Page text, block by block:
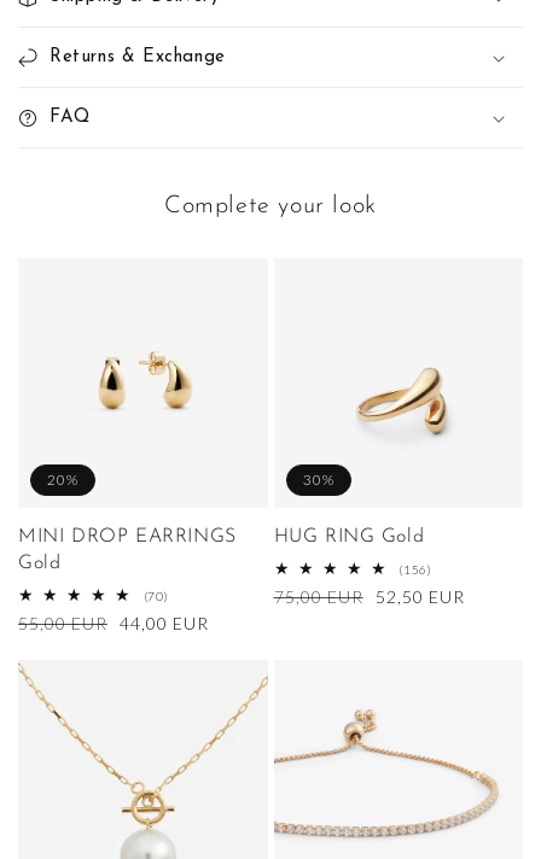
Returns & Exchange
FAQ
Complete your look
MINI DROP EARRINGS
Gold
(70)
reviews
Regular
55,00 EUR Sale
44,00 EUR
20%
HUG RING Gold
(156)
reviews
Regular
75,00 EUR
Sale
52,50 EUR
30%